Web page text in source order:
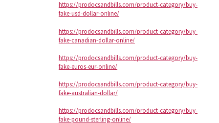
https://prodocsandbills.com/product-category/buy-
fake-usd-dollar-online/
https://prodocsandbills.com/product-category/buy-
fake-canadian-dollar-online/
https://prodocsandbills.com/product-category/buy-
fake-euros-eur-online/
https://prodocsandbills.com/product-category/buy-
fake-australian-dollar/
https://prodocsandbills.com/product-category/buy-
fake-pound-sterling-online/